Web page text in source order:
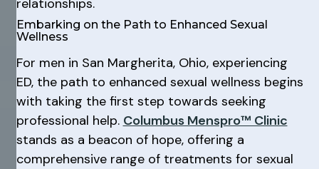
Embarking on the Path to Enhanced Sexual
Wellness
For men in San Margherita, Ohio, experiencing
ED, the path to enhanced sexual wellness begins
with taking the first step towards seeking
professional help. Columbus Menspro™ Clinic
stands as a beacon of hope, offering a
comprehensive range of treatments for sexual